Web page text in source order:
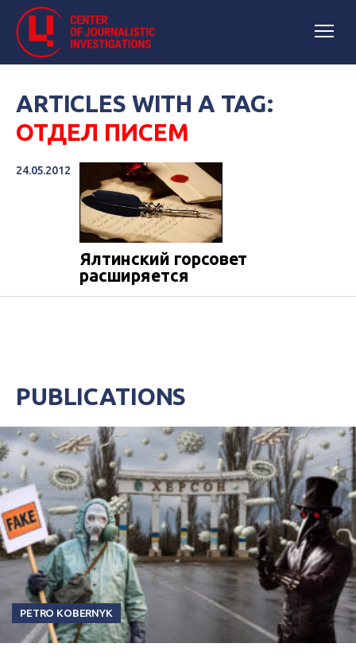
ARTICLES WITH A TAG:
ОТДЕЛ ПИСЕМ
24.05.2012
Ялтинский горсовет
расширяется
PUBLICATIONS
PETRO KOBERNYK